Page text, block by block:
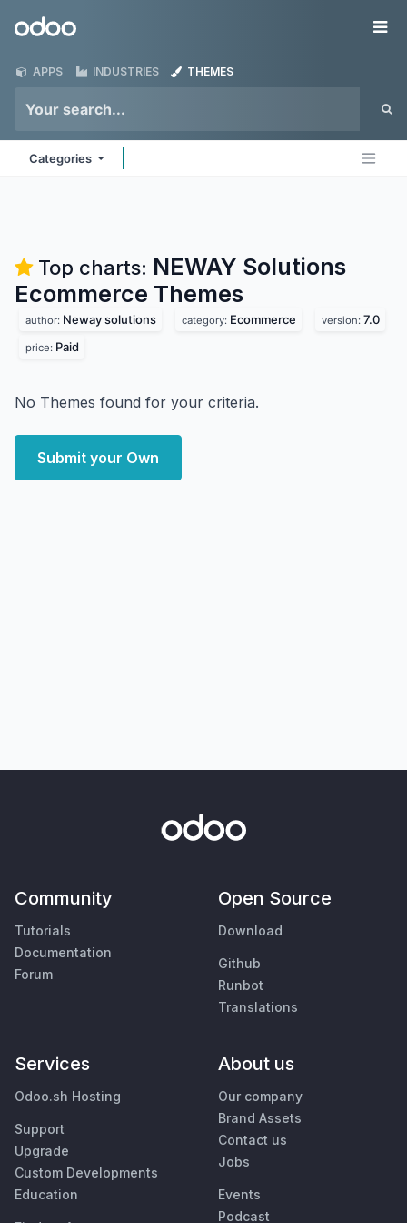
Odoo
APPS INDUSTRIES THEMES
Categories
Top charts: NEWAY Solutions
Ecommerce Themes
author: Neway solutions category: Ecommerce version: 7.0
price: Paid
No Themes found for your criteria.
Submit your Own
Community
Tutorials
Documentation
Forum
Open Source
Download
Github
Runbot
Translations
Services
Odoo.sh Hosting
Support
Upgrade
Custom Developments
Education
About us
Our company
Brand Assets
Contact us
Jobs
Events
Podcast